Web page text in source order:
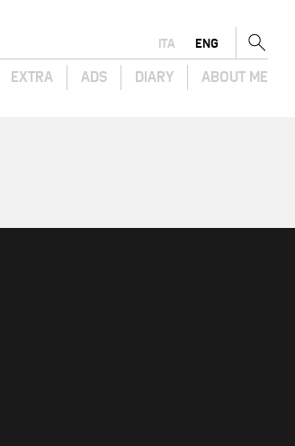
ENG
ITA
EXTRA ADS DIARY ABOUT ME